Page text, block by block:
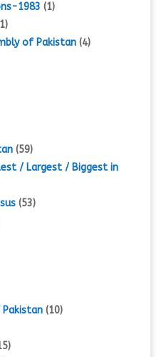
1983 (1)
of Pakistan(4)
(59)
/ Largest / Biggest in
(53)
(10)